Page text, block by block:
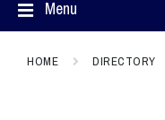
Menu
HOME DIRECTORY